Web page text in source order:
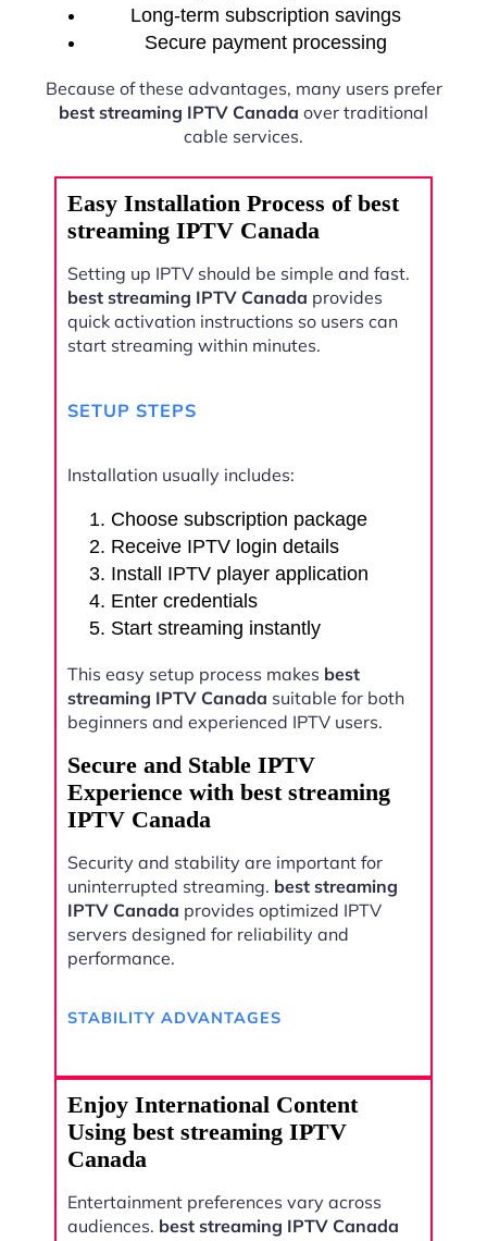
Long-term subscription savings
Secure payment processing
Because of these advantages, many users prefer
best streaming IPTV Canada over traditional
cable services.
Easy Installation Process of best
streaming IPTV Canada
Setting up IPTV should be simple and fast.
best streaming IPTV Canada provides
quick activation instructions so users can
start streaming within minutes.
SETUP STEPS
Installation usually includes:
Choose subscription package
Receive IPTV login details
Install IPTV player application
Enter credentials
Start streaming instantly
This easy setup process makes best
streaming IPTV Canada suitable for both
beginners and experienced IPTV users.
Secure and Stable IPTV
Experience with best streaming
IPTV Canada
Security and stability are important for
uninterrupted streaming. best streaming
IPTV Canada provides optimized IPTV
servers designed for reliability and
performance.
STABILITY ADVANTAGES
Enjoy International Content
Using best streaming IPTV
Canada
Entertainment preferences vary across
audiences. best streaming IPTV Canada